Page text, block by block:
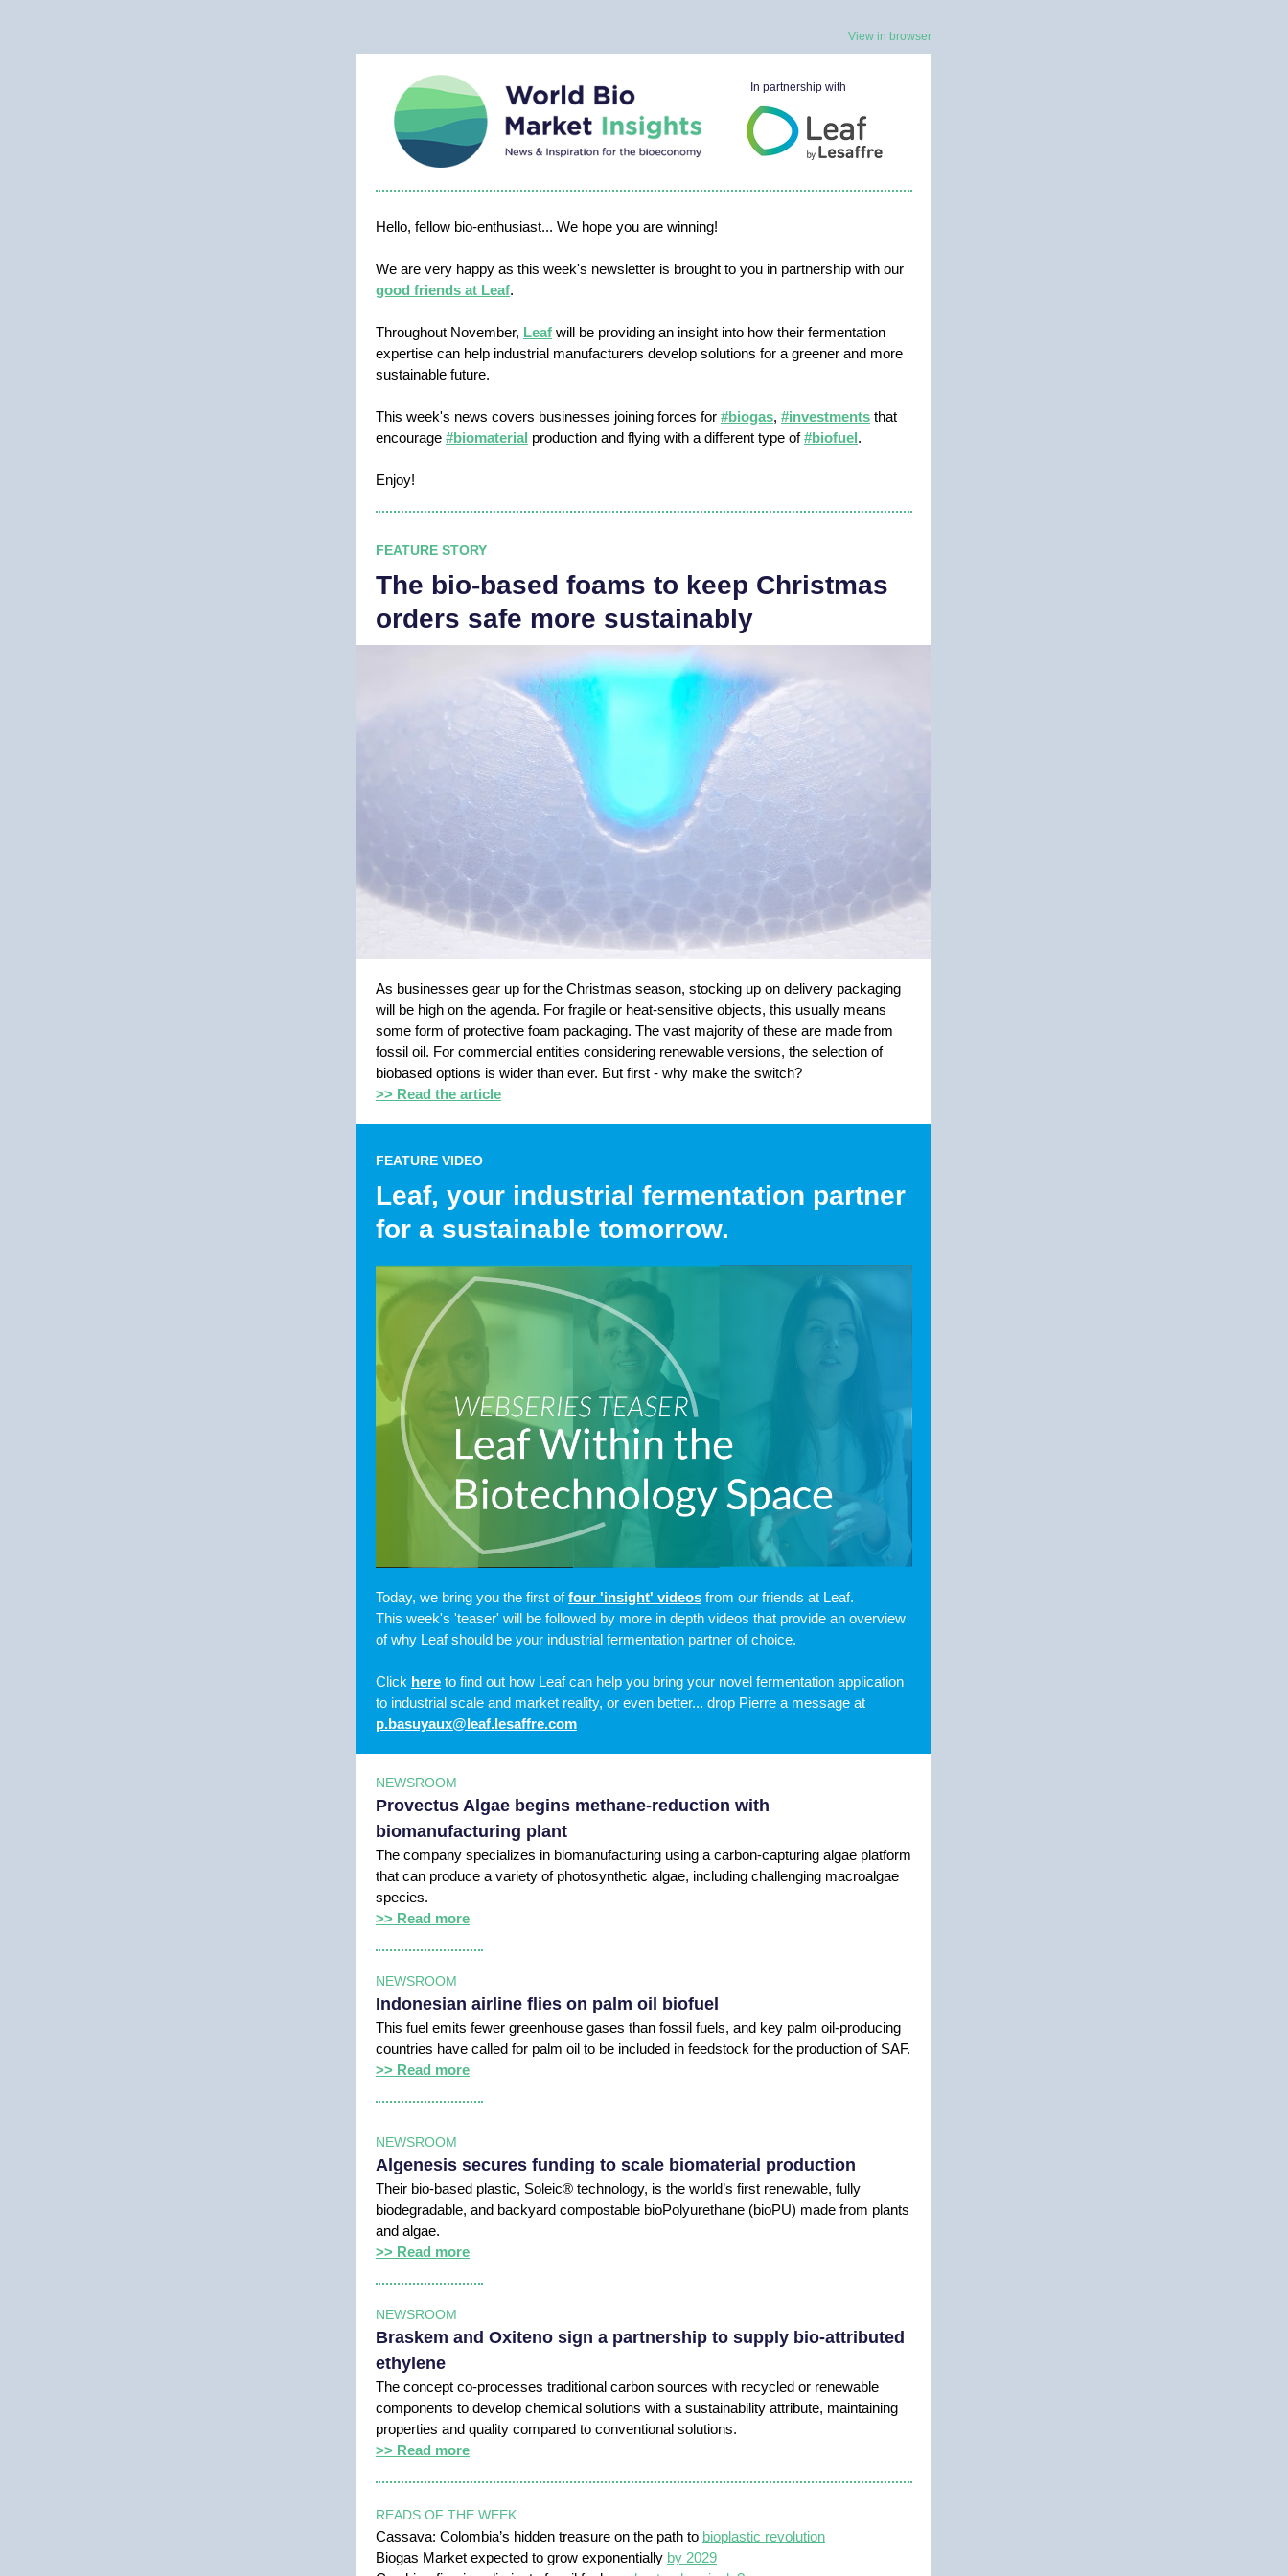
View in browser
In partnership with
Hello, fellow bio-enthusiast... We hope you are winning!
We are very happy as this week's newsletter is brought to you in partnership with our
good friends at Leaf.
Throughout November, Leaf will be providing an insight into how their fermentation
expertise can help industrial manufacturers develop solutions for a greener and more
sustainable future.
This week's news covers businesses joining forces for #biogas, #investments that
encourage #biomaterial production and flying with a different type of#biofuel.
Enjoy!
FEATURE STORY
The bio-based foams to keep Christmas
orders safe more sustainably
As businesses gear up for the Christmas season, stocking up on delivery packaging
will be high on the agenda. For fragile or heat-sensitive objects, this usually means
some form of protective foam packaging. The vast majority of these are made from
fossil oil. For commercial entities considering renewable versions, the selection of
biobased options is wider than ever. But first - why make the switch?
>> Read the article
FEATURE VIDEO
Leaf, your industrial fermentation partner
for a sustainable tomorrow.
Today, we bring you the first offour 'insight' videos from our friends at Leaf.
This week's 'teaser' will be followed by more in depth videos that provide an overview
of why Leaf should be your industrial fermentation partner of choice.
Click here to find out how Leaf can help you bring your novel fermentation application
to industrial scale and market reality, or even better... drop Pierre a message at
p.basuyaux@leaf.lesaffre.com
NEWSROOM
Provectus Algae begins methane-reduction with
biomanufacturing plant
The company specializes in biomanufacturing using a carbon-capturing algae platform
that can produce a variety of photosynthetic algae, including challenging macroalgae
species.
>> Read more
NEWSROOM
Indonesian airline flies on palm oil biofuel
This fuel emits fewer greenhouse gases than fossil fuels, and key palm oil-producing
countries have called for palm oil to be included in feedstock for the production of SAF.
>> Read more
NEWSROOM
Algenesis secures funding to scale biomaterial production
Their bio-based plastic, Soleic® technology, is the world’s first renewable, fully
biodegradable, and backyard compostable bioPolyurethane (bioPU) made from plants
and algae.
>> Read more
NEWSROOM
Braskem and Oxiteno sign a partnership to supply bio-attributed
ethylene
The concept co-processes traditional carbon sources with recycled or renewable
components to develop chemical solutions with a sustainability attribute, maintaining
properties and quality compared to conventional solutions.
>> Read more
READS OF THE WEEK
Cassava: Colombia’s hidden treasure on the path to bioplastic revolution
Biogas Market expected to grow exponentially by 2029